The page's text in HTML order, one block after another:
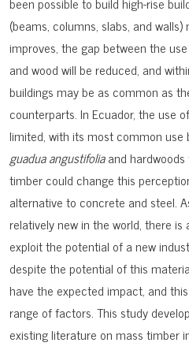
(beams, columns, slabs, and
improves, the gap between the
and wood will be reduced, and
buildings may be as common as
counterparts. In Ecuador, the use
limited, with its most common use
guadua angustifoliaand hardwoods
timber could change this
alternative to concrete and steel.
relatively new in the world, there
exploit the potential of a new
despite the potential of this
have the expected impact, and
range of factors. This study
existing literature on mass timber